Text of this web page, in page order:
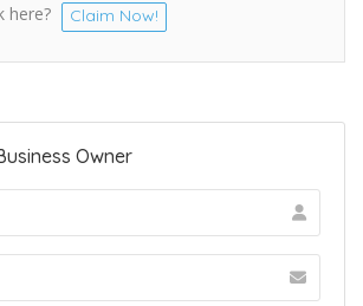
here? Claim Now!
Owner